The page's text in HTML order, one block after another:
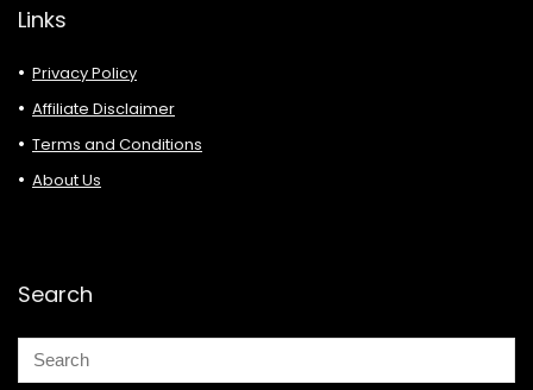
Links
Privacy Policy
Affiliate Disclaimer
Terms and Conditions
About Us
Search